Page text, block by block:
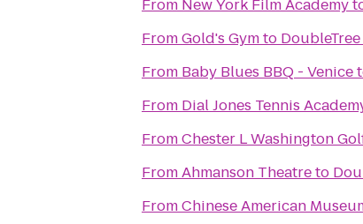
From New York Film Academy
FromGold's Gymto
From Baby Blues BBQ - Venice
From Dial Jones Tennis
FromChester L Washington
FromAhmanson Theatreto
FromChinese American